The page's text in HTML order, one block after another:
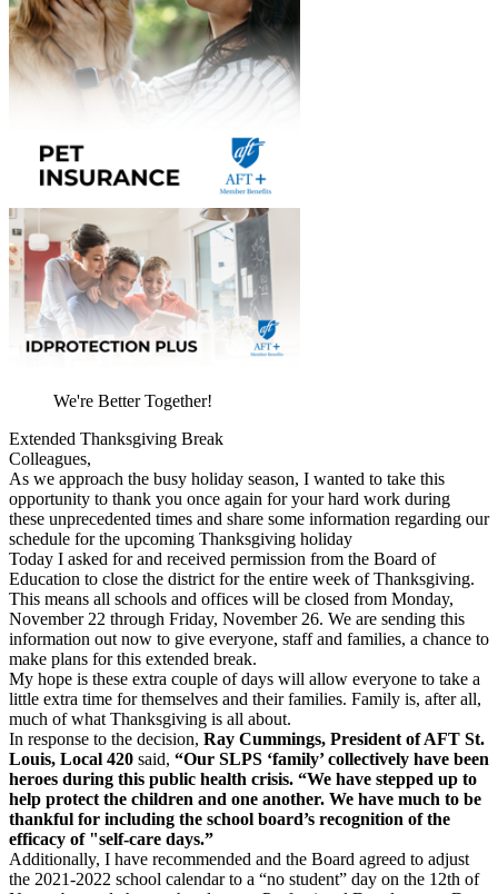
We're Better Together!
Extended Thanksgiving Break
Colleagues,
As we approach the busy holiday season, I wanted to take this
opportunity to thank you once again for your hard work during
these unprecedented times and share some information regarding our
schedule for the upcoming Thanksgiving holiday
Today I asked for and received permission from the Board of
Education to close the district for the entire week of Thanksgiving.
This means all schools and offices will be closed from Monday,
November 22 through Friday, November 26. We are sending this
information out now to give everyone, staff and families, a chance to
make plans for this extended break.
My hope is these extra couple of days will allow everyone to take a
little extra time for themselves and their families. Family is, after all,
much of what Thanksgiving is all about.
In response to the decision, Ray Cummings, President of AFT St.
Louis, Local 420 said, “Our SLPS ‘family’ collectively have been
heroes during this public health crisis. “We have stepped up to
help protect the children and one another. We have much to be
thankful for including the school board’s recognition of the
efficacy of "self-care days.”
Additionally, I have recommended and the Board agreed to adjust
the 2021-2022 school calendar to a “no student” day on the 12th of